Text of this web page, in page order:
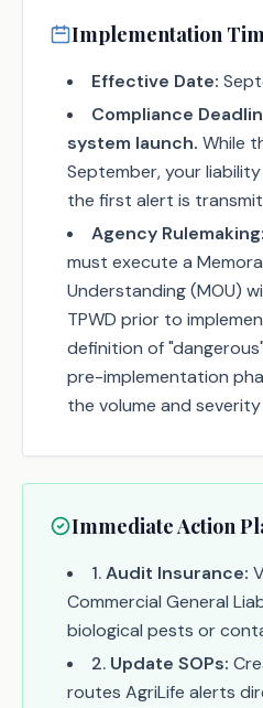
Implementation
Effective Date:
Compliance
system launch. While
September, your
the first alert is
Agency Rulemaking:
must execute a
Understanding (MOU)
TPWD prior to
definition of
pre-implementation
the volume and
Immediate Action
1.Audit Insurance:
Commercial General
biological pests or
2. Update SOPs:
routes AgriLife alerts